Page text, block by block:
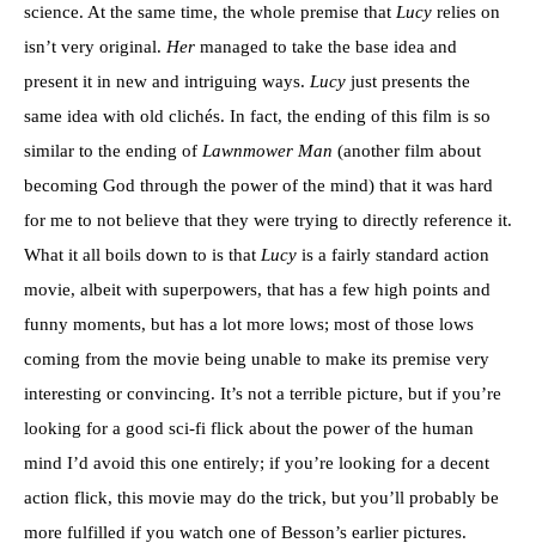
science. At the same time, the whole premise that Lucy relies on
isn’t very original. Her managed to take the base idea and
present it in new and intriguing ways. Lucy just presents the
same idea with old clichés. In fact, the ending of this film is so
similar to the ending of Lawnmower Man (another film about
becoming God through the power of the mind) that it was hard
for me to not believe that they were trying to directly reference it.
What it all boils down to is that Lucy is a fairly standard action
movie, albeit with superpowers, that has a few high points and
funny moments, but has a lot more lows; most of those lows
coming from the movie being unable to make its premise very
interesting or convincing. It’s not a terrible picture, but if you’re
looking for a good sci-fi flick about the power of the human
mind I’d avoid this one entirely; if you’re looking for a decent
action flick, this movie may do the trick, but you’ll probably be
more fulfilled if you watch one of Besson’s earlier pictures.